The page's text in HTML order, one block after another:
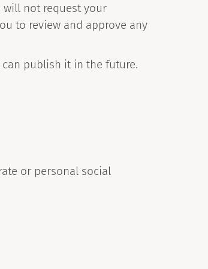
will not request your
to review and approve any
publish it in the future.
or personal social